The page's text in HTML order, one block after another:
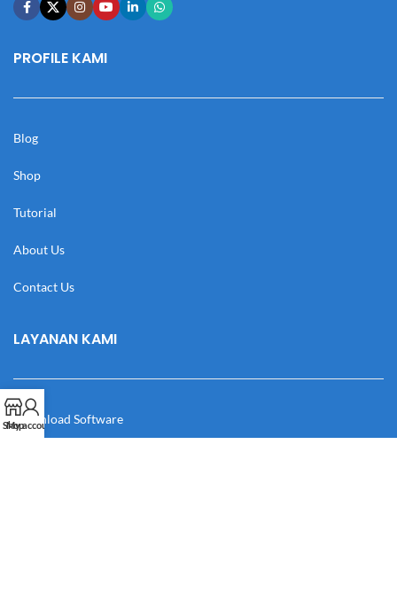
PROFILE KAMI
Blog
Shop
Tutorial
About Us
Contact Us
LAYANAN KAMI
Download Software
Shop
My account